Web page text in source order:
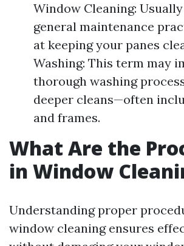
Window Cleaning:
general maintenance
at keeping your panes
Washing: This term may
thorough washing
deeper cleans—often
and frames.
What Are the
in Window
Understanding proper
window cleaning ensures